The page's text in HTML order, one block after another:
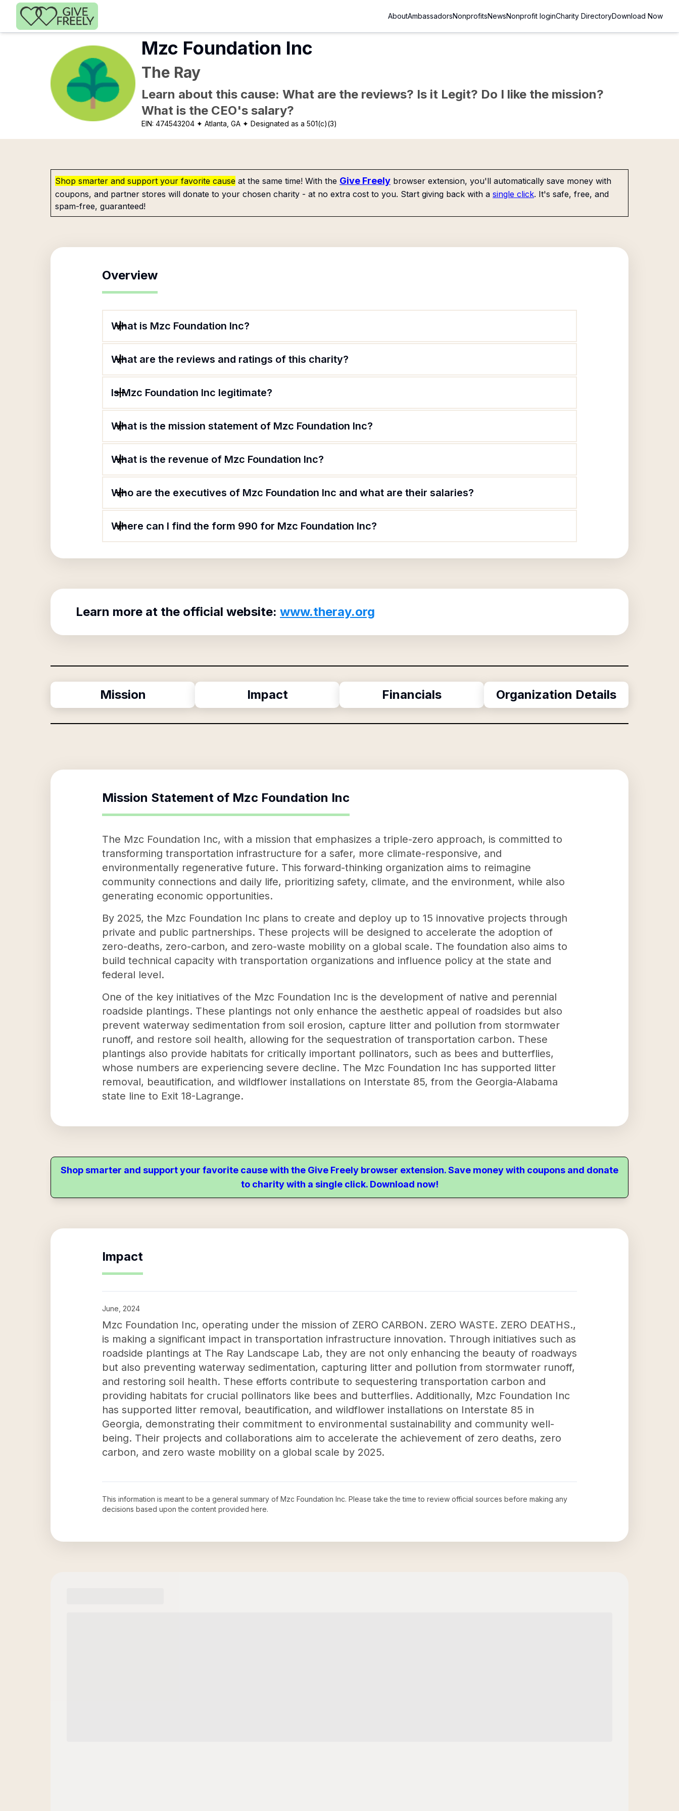
Skip to main content
AboutAmbassadorsNonprofitsNewsNonprofit loginCharity DirectoryDownload Now
Mzc Foundation Inc
The Ray
Learn about this cause: What are the reviews? Is it Legit? Do I like the mission?
What is the CEO's salary?
EIN:474543204 ✦ Atlanta, GA ✦ Designated as a 501(c)(3)
Shop smarter and support your favorite cause at the same time! With the Give Freely browser extension, you'll automatically save money with
coupons, and partner stores will donate to your chosen charity - at no extra cost to you. Start giving back with a single click. It's safe, free, and
spam-free, guaranteed!
Overview
What is Mzc Foundation Inc?
What are the reviews and ratings of this charity?
Is Mzc Foundation Inc legitimate?
What is the mission statement of Mzc Foundation Inc?
What is the revenue of Mzc Foundation Inc?
Who are the executives of Mzc Foundation Inc and what are their salaries?
Where can I find the form 990 for Mzc Foundation Inc?
Learn more at the official website: www.theray.org
Mission Impact Financials Organization Details
Mission Statement of Mzc Foundation Inc
The Mzc Foundation Inc, with a mission that emphasizes a triple-zero approach, is committed to
transforming transportation infrastructure for a safer, more climate-responsive, and
environmentally regenerative future. This forward-thinking organization aims to reimagine
community connections and daily life, prioritizing safety, climate, and the environment, while also
generating economic opportunities.
By 2025, the Mzc Foundation Inc plans to create and deploy up to 15 innovative projects through
private and public partnerships. These projects will be designed to accelerate the adoption of
zero-deaths, zero-carbon, and zero-waste mobility on a global scale. The foundation also aims to
build technical capacity with transportation organizations and influence policy at the state and
federal level.
One of the key initiatives of the Mzc Foundation Inc is the development of native and perennial
roadside plantings. These plantings not only enhance the aesthetic appeal of roadsides but also
prevent waterway sedimentation from soil erosion, capture litter and pollution from stormwater
runoff, and restore soil health, allowing for the sequestration of transportation carbon. These
plantings also provide habitats for critically important pollinators, such as bees and butterflies,
whose numbers are experiencing severe decline. The Mzc Foundation Inc has supported litter
removal, beautification, and wildflower installations on Interstate 85, from the Georgia-Alabama
state line to Exit 18-Lagrange.
Shop smarter and support your favorite cause with the Give Freely browser extension. Save money with coupons and donate
to charity with a single click. Download now!
Impact
June, 2024
Mzc Foundation Inc, operating under the mission of ZERO CARBON. ZERO WASTE. ZERO DEATHS.,
is making a significant impact in transportation infrastructure innovation. Through initiatives such as
roadside plantings at The Ray Landscape Lab, they are not only enhancing the beauty of roadways
but also preventing waterway sedimentation, capturing litter and pollution from stormwater runoff,
and restoring soil health. These efforts contribute to sequestering transportation carbon and
providing habitats for crucial pollinators like bees and butterflies. Additionally, Mzc Foundation Inc
has supported litter removal, beautification, and wildflower installations on Interstate 85 in
Georgia, demonstrating their commitment to environmental sustainability and community well-
being. Their projects and collaborations aim to accelerate the achievement of zero deaths, zero
carbon, and zero waste mobility on a global scale by 2025.
This information is meant to be a general summary of Mzc Foundation Inc. Please take the time to review official sources before making any
decisions based upon the content provided here.